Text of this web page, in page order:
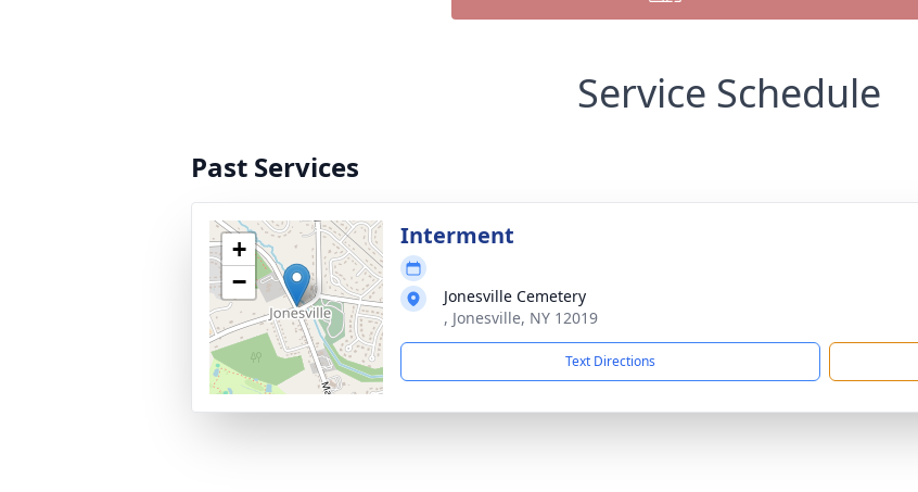
Service Schedule
Past Services
+
−
Interment
Jonesville Cemetery
, Jonesville, NY 12019
Text Directions